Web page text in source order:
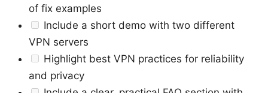
of fix examples
Include a short demo with two different
VPN servers
Highlight best VPN practices for reliability
and privacy